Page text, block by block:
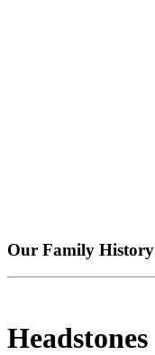
Our Family History
Headstones